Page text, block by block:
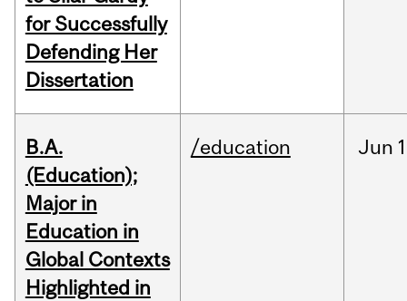
for Successfully
Defending Her
Dissertation
B.A.
(Education);
Major in
Education in
Global Contexts
Highlighted in
/education Jun